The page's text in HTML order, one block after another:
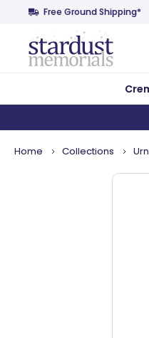
Free Ground Shipping*
Home Collections